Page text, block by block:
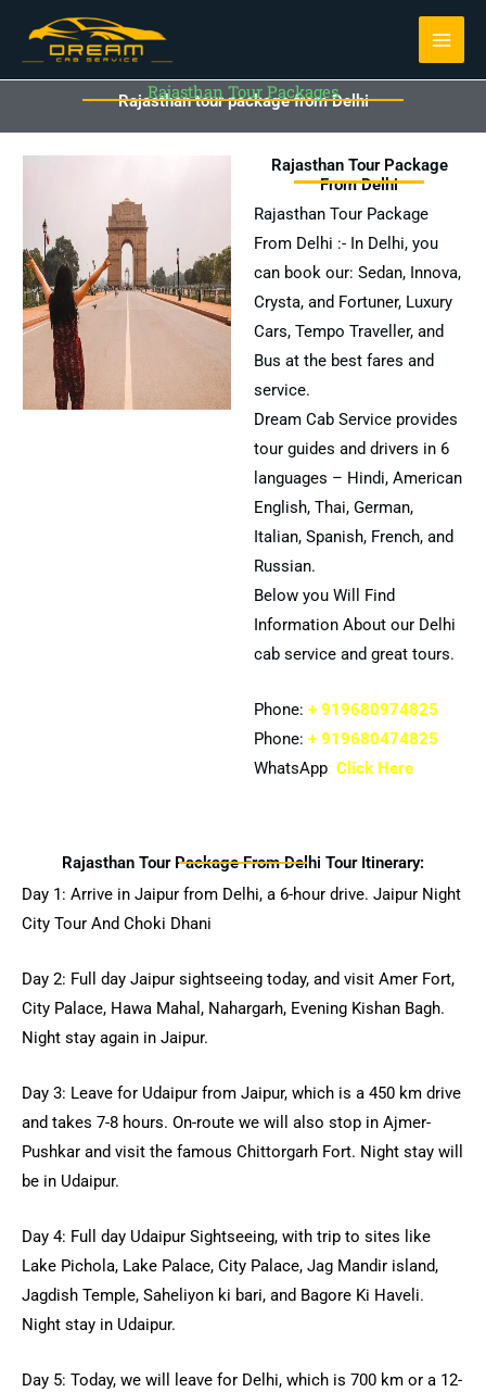
Rajasthan tour package from Delhi
Rajasthan Tour Packages
Rajasthan Tour Package
From Delhi
Rajasthan Tour Package
From Delhi :- In Delhi, you
can book our: Sedan, Innova,
Crysta, and Fortuner, Luxury
Cars, Tempo Traveller, and
Bus at the best fares and
service.
Dream Cab Service provides
tour guides and drivers in 6
languages – Hindi, American
English, Thai, German,
Italian, Spanish, French, and
Russian.
Below you Will Find
Information About our Delhi
cab service and great tours.
Phone: + 919680974825
Phone: + 919680474825
WhatsApp: Click Here
Rajasthan Tour Package From Delhi Tour Itinerary:
Day 1: Arrive in Jaipur from Delhi, a 6-hour drive. Jaipur Night
City Tour And Choki Dhani
Day 2: Full day Jaipur sightseeing today, and visit Amer Fort,
City Palace, Hawa Mahal, Nahargarh, Evening Kishan Bagh.
Night stay again in Jaipur.
Day 3: Leave for Udaipur from Jaipur, which is a 450 km drive
and takes 7-8 hours. On-route we will also stop in Ajmer-
Pushkar and visit the famous Chittorgarh Fort. Night stay will
be in Udaipur.
Day 4: Full day Udaipur Sightseeing, with trip to sites like
Lake Pichola, Lake Palace, City Palace, Jag Mandir island,
Jagdish Temple, Saheliyon ki bari, and Bagore Ki Haveli.
Night stay in Udaipur.
Day 5: Today, we will leave for Delhi, which is 700 km or a 12-